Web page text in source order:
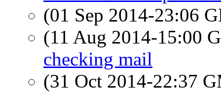
(01 Sep 2014-23:06
(11 Aug 2014-15:00
checking mail
(31 Oct 2014-22:37